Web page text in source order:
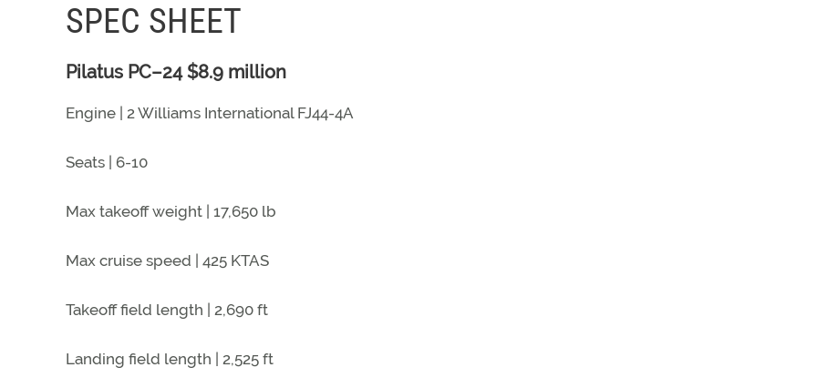
SPEC SHEET
Pilatus PC–24 $8.9 million
Engine | 2 Williams International FJ44-4A
Seats | 6-10
Max takeoff weight | 17,650 lb
Max cruise speed | 425 KTAS
Takeoff field length | 2,690 ft
Landing field length | 2,525 ft